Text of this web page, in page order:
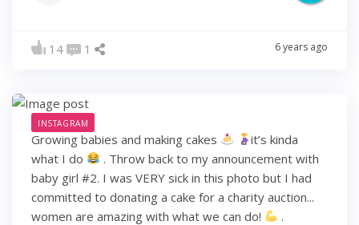
14 1 6 years ago
INSTAGRAM
Growing babies and making cakes
it’s kinda
what I do
. Throw back to my announcement with
baby girl #2. I was VERY sick in this photo but I had
committed to donating a cake for a charity auction...
women are amazing with what we can do!
.